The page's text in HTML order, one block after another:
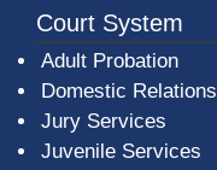
Court System
Adult Probation
Domestic Relations
Jury Services
Juvenile Services